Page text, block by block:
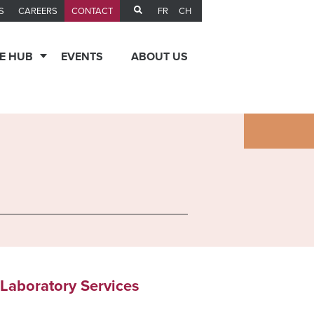
CAREERS CONTACT FR CH
HUB EVENTS ABOUT US
Services